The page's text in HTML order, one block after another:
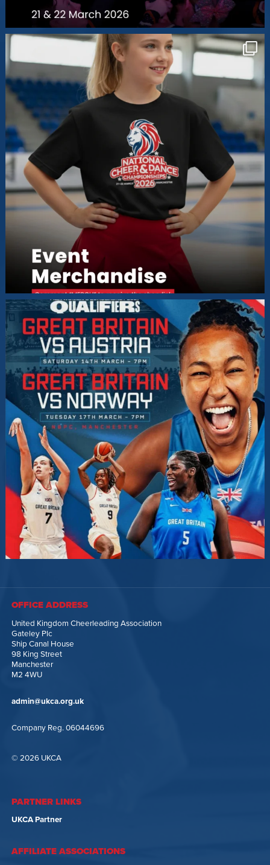
OFFICE ADDRESS
United Kingdom Cheerleading Association
Gateley Plc
Ship Canal House
98 King Street
Manchester
M2 4WU
admin@ukca.org.uk
Company Reg. 06044696
© 2026 UKCA
PARTNER LINKS
UKCA Partner
AFFILIATE ASSOCIATIONS